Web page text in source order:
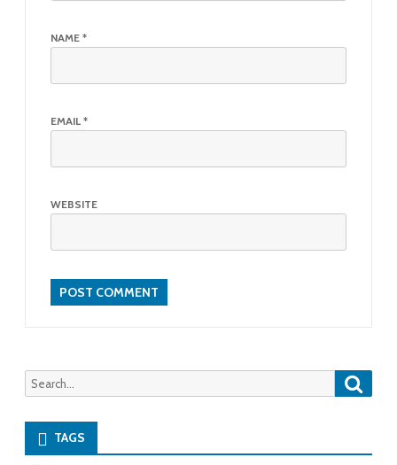
NAME *
EMAIL *
WEBSITE
Search
for:
TAGS